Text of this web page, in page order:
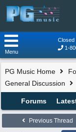
Closed
1-
Menu
PG Music Home
General Discussion
Forums
Previous Thread